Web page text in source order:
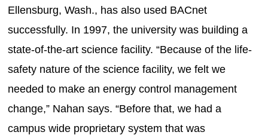
Ellensburg, Wash., has also used BACnet
successfully. In 1997, the university was building a
state-of-the-art science facility. “Because of the life-
safety nature of the science facility, we felt we
needed to make an energy control management
change,” Nahan says. “Before that, we had a
campus wide proprietary system that was